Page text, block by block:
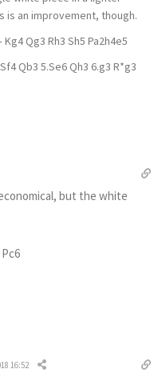
is an improvement, though.
Qg3 Rh3 Sh5 Pa2h4e5
Qb3 5.Se6 Qh3 6.g3 R*g3
but the white
16:52